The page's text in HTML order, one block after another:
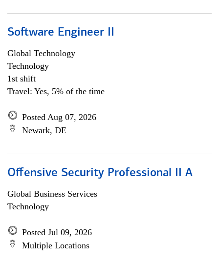
Software Engineer II
Global Technology
Technology
1st shift
Travel: Yes, 5% of the time
Posted Aug 07, 2026
Newark, DE
Offensive Security Professional II A
Global Business Services
Technology
Posted Jul 09, 2026
Multiple Locations